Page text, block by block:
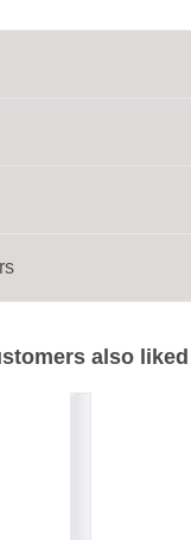
also liked